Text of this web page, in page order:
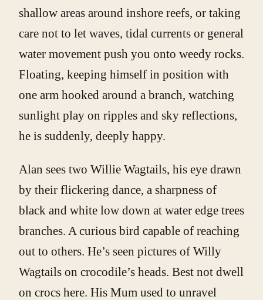
shallow areas around inshore reefs, or taking
care not to let waves, tidal currents or general
water movement push you onto weedy rocks.
Floating, keeping himself in position with
one arm hooked around a branch, watching
sunlight play on ripples and sky reflections,
he is suddenly, deeply happy.
Alan sees two Willie Wagtails, his eye drawn
by their flickering dance, a sharpness of
black and white low down at water edge trees
branches. A curious bird capable of reaching
out to others. He’s seen pictures of Willy
Wagtails on crocodile’s heads. Best not dwell
on crocs here. His Mum used to unravel